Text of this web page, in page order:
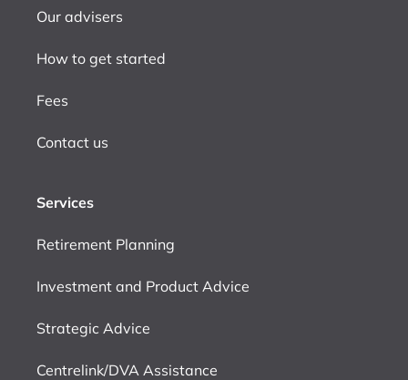
Our advisers
How to get started
Fees
Contact us
Services
Retirement Planning
Investment and Product Advice
Strategic Advice
Centrelink/DVA Assistance